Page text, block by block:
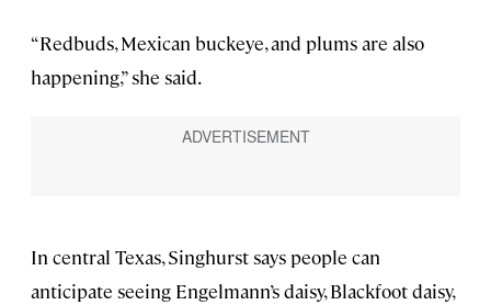
“Redbuds, Mexican buckeye, and plums are also
happening,” she said.
In central Texas, Singhurst says people can
anticipate seeing Engelmann’s daisy, Blackfoot daisy,